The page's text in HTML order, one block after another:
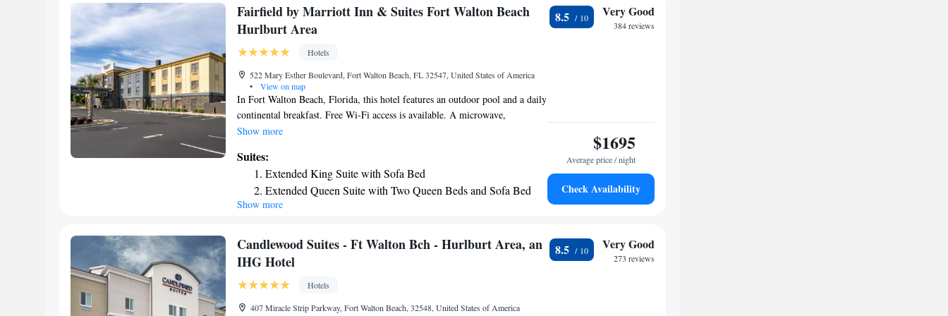
Coast Conference Center is 1 mi away. Liza Jackson Park, 1.3 mi away, also
has a dog park.
Fairfield by Marriott Inn & Suites Fort Walton Beach
Hurlburt Area
Hotels
522 Mary Esther Boulevard, Fort Walton Beach, FL 32547, United States of America
•
View on map
In Fort Walton Beach, Florida, this hotel features an outdoor pool and a daily
continental breakfast. Free Wi-Fi access is available. A microwave,
refrigerator and coffee-making facilities are standard in each room at the
center and fitness center are accessible to the guests at Fort Walton Beach’s
Holiday Inn Express and Suites. Other facilities offered include a laundromat.
The Gulfarium Marine Adventure Park is just a 10-minute drive from this
hotel. Guests will be 6 miles from the beach and the Gulf of Mexico.
Show more
Suites:
Extended King Suite with Sofa Bed
Extended Queen Suite with Two Queen Beds and Sofa Bed
Show more
8.5 Very Good
384 reviews
$1695
Average price / night
Check Availability
Candlewood Suites - Ft Walton Bch - Hurlburt Area, an
IHG Hotel
Hotels
407 Miracle Strip Parkway, Fort Walton Beach, 32548, United States of America
8.5 Very Good
273 reviews